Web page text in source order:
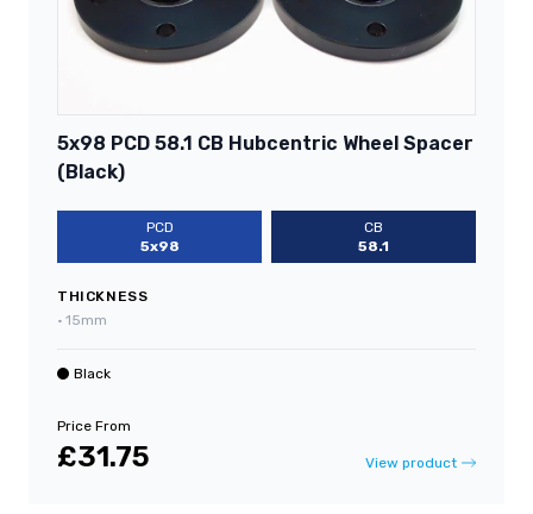
5x98 PCD 58.1 CB Hubcentric Wheel Spacer
(Black)
PCD
5x98
CB
58.1
THICKNESS
• 15mm
Black
Price From
£31.75 View product